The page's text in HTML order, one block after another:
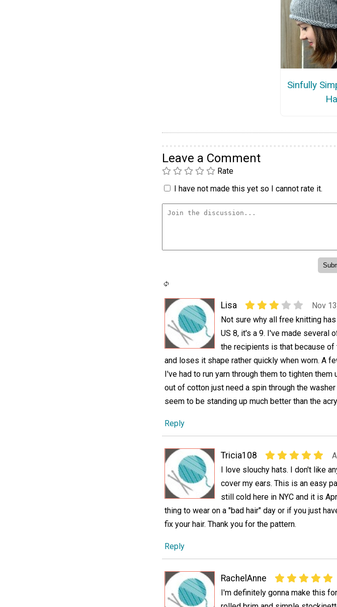
Sinfully
Leave a Comment
Rate
I have not made this yet so I cannot rate it.
Lisa
Nov
Not sure why all free knitting
US 8, it's a 9. I've made several
the recipients is that because of
and loses it shape rather quickly when worn. A
I've had to run yarn through them to tighten
out of cotton just need a spin through the
seem to be standing up much better than the
Reply
Tricia108
I love slouchy hats. I don't like
cover my ears. This is an easy
still cold here in NYC and it is
thing to wear on a "bad hair" day or if you just
fix your hair. Thank you for the pattern.
Reply
RachelAnne
I'm definitely gonna make this